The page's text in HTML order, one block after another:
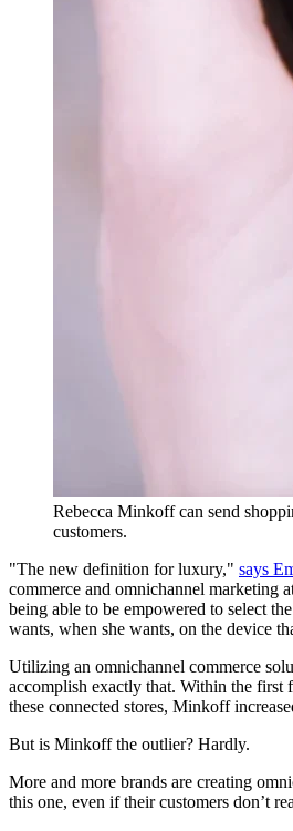
Rebecca Minkoff can send
customers.
"The new definition for luxury," says
commerce and omnichannel marketing
being able to be empowered to select
wants, when she wants, on the device
Utilizing an omnichannel commerce
accomplish exactly that. Within the first
these connected stores, Minkoff
But is Minkoff the outlier? Hardly.
More and more brands are creating
this one, even if their customers don’t